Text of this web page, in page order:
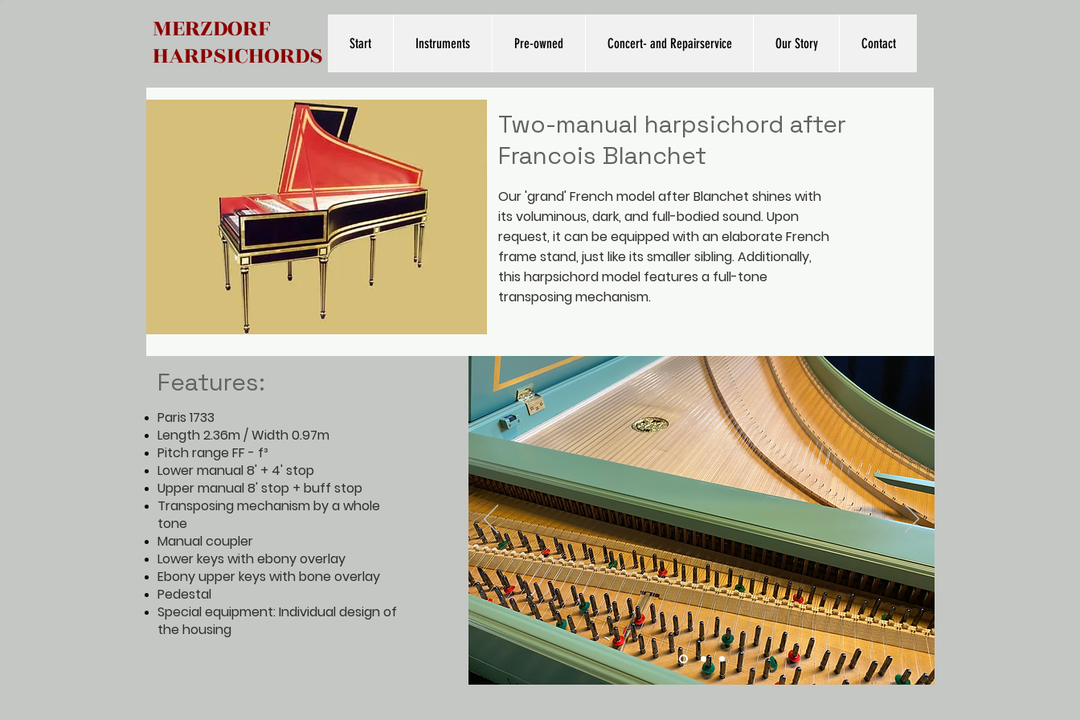
MERZDORF
HARPSICHORDS Start Instruments Pre-owned Concert- and Repairservice Our Story Contact
Two-manual harpsichord after
Francois Blanchet
Our 'grand' French model after Blanchet shines with
its voluminous, dark, and full-bodied sound. Upon
request, it can be equipped with an elaborate French
frame stand, just like its smaller sibling. Additionally,
this harpsichord model features a full-tone
transposing mechanism.
Features:
Paris 1733
Length 2.36m / Width 0.97m
Pitch range FF - f³
Lower manual 8' + 4' stop
Upper manual 8' stop + buff stop
Transposing mechanism by a whole
tone
Manual coupler
Lower keys with ebony overlay
Ebony upper keys with bone overlay
Pedestal
Special equipment: Individual design of
the housing